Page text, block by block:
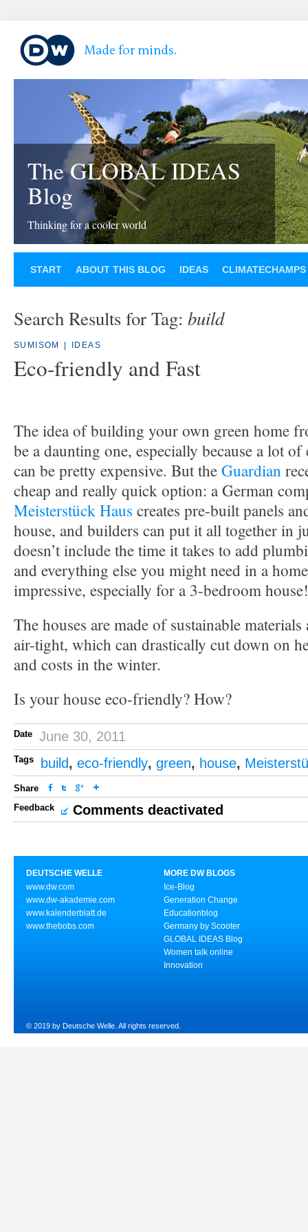
The GLOBAL IDEAS
Blog
Thinking for a cooler world
START ABOUT THIS BLOG IDEAS CLIMATECHAMPS
Search Results for Tag: build
SUMISOM IDEAS
Eco-friendly and Fast
The idea of building your own green home
be a daunting one, especially because a lot
can be pretty expensive. But theGuardian
cheap and really quick option: a German
Meisterstück Haus creates pre-built panels
house, and builders can put it all together in
doesn’t include the time it takes to add
and everything else you might need in a
impressive, especially for a 3-bedroom house!
The houses are made of sustainable
air-tight, which can drastically cut down on
and costs in the winter.
Is your house eco-friendly? How?
Date June 30, 2011
Tags build, eco-friendly, green, house,
Share
Feedback
Comments deactivated
DEUTSCHE WELLE
www.dw.com
www.dw-akademie.com
www.kalenderblatt.de
www.thebobs.com
MORE DW BLOGS
Ice-Blog
Generation Change
Educationblog
Germany by Scooter
GLOBAL IDEAS Blog
Women talk online
Innovation
© 2019 by Deutsche Welle. All rights reserved.